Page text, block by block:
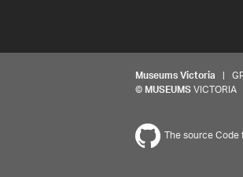
Museums Victoria |
© MUSEUMS VICTORIA
The source Code